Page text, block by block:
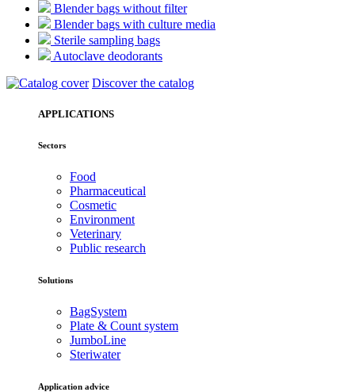
Blender bags without filter
Blender bags with culture media
Sterile sampling bags
Autoclave deodorants
Discover the catalog
APPLICATIONS
Sectors
Food
Pharmaceutical
Cosmetic
Environment
Veterinary
Public research
Solutions
BagSystem
Plate & Count system
JumboLine
Steriwater
Application advice